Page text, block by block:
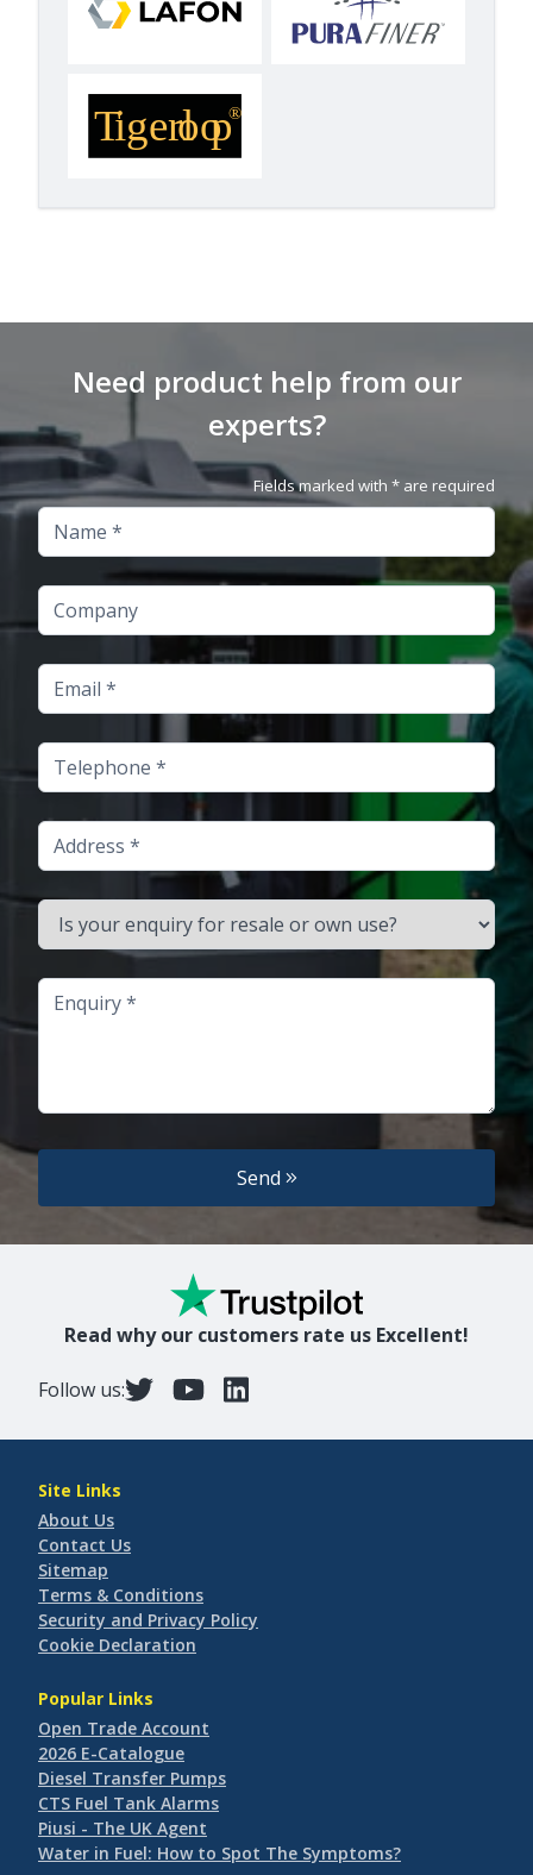
Need product help from our
experts?
Fields marked with * are required
Name
Company
Email
Telephone
Address
Is your enquiry for resale or own use?
Enquiry
Send
Read why our customers rate us Excellent!
Follow us:
Site Links
About Us
Contact Us
Sitemap
Terms & Conditions
Security and Privacy Policy
Cookie Declaration
Popular Links
Open Trade Account
2026 E-Catalogue
Diesel Transfer Pumps
CTS Fuel Tank Alarms
Piusi - The UK Agent
Water in Fuel: How to Spot The Symptoms?